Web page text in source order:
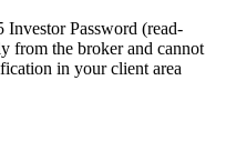
Password (read-
from the broker and cannot
in your client area